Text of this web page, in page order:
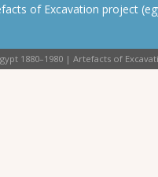
of Excavation project
1880–1980 | Artefacts of